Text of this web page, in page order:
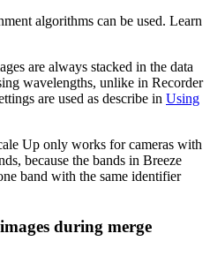
algorithms can be used. Learn
are always stacked in the data
wavelengths, unlike in Recorder
are used as describe in Using
Up only works for cameras with
because the bands in Breeze
band with the same identifier
during merge